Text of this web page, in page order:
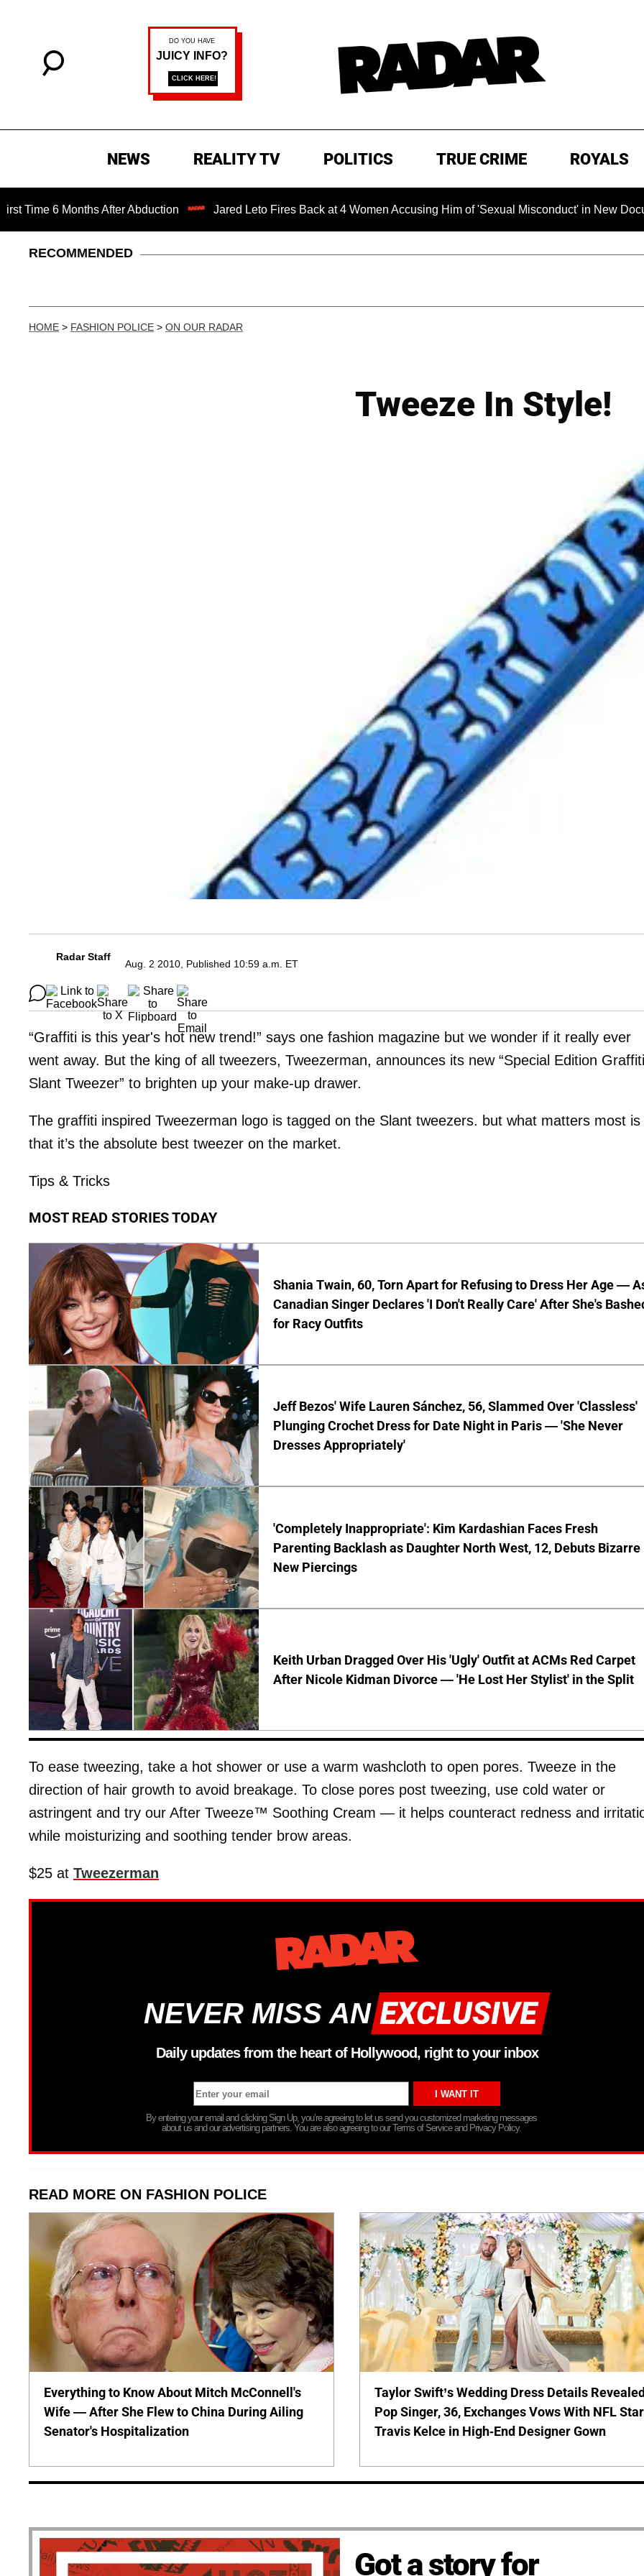
NEWS REALITY TV POLITICS TRUE CRIME ROYALS
Months After Abduction Jared Leto Fires Back at 4 Women Accusing Him of 'Sexual Misconduct' in New
RECOMMENDED
HOME > FASHION POLICE > ON OUR RADAR
Tweeze In Style!
Radar Staff
Aug. 2 2010, Published 10:59 a.m. ET
“Graffiti is this year's hot new trend!” says one fashion magazine but we wonder if it really ever
went away. But the king of all tweezers, Tweezerman, announces its new “Special Edition Graffiti
Slant Tweezer” to brighten up your make-up drawer.
The graffiti inspired Tweezerman logo is tagged on the Slant tweezers. but what matters most is
that it’s the absolute best tweezer on the market.
Tips & Tricks
MOST READ STORIES TODAY
Shania Twain, 60, Torn Apart for Refusing to Dress Her Age —
Canadian Singer Declares 'I Don't Really Care' After She's
for Racy Outfits
Jeff Bezos' Wife Lauren Sánchez, 56, Slammed Over 'Classless'
Plunging Crochet Dress for Date Night in Paris — 'She Never
Dresses Appropriately'
'Completely Inappropriate': Kim Kardashian Faces Fresh
Parenting Backlash as Daughter North West, 12, Debuts Bizarre
New Piercings
Keith Urban Dragged Over His 'Ugly' Outfit at ACMs Red Carpet
After Nicole Kidman Divorce — 'He Lost Her Stylist' in the Split
To ease tweezing, take a hot shower or use a warm washcloth to open pores. Tweeze in the
direction of hair growth to avoid breakage. To close pores post tweezing, use cold water or
astringent and try our After Tweeze™ Soothing Cream — it helps counteract redness and
while moisturizing and soothing tender brow areas.
$25 at Tweezerman
NEVER MISS AN
Daily updates from the heart of Hollywood, right to your inbox
By entering your email and clicking Sign Up, you’re agreeing to let us send you customized marketing messages
about us and our advertising partners. You are also agreeing to our Terms of Service and Privacy Policy.
READ MORE ON FASHION POLICE
Everything to Know About Mitch McConnell's
Wife — After She Flew to China During Ailing
Senator's Hospitalization
Taylor Swift’s Wedding Dress Details
Pop Singer, 36, Exchanges Vows With NFL Star
Travis Kelce in High-End Designer Gown
Got a story for